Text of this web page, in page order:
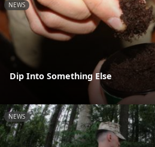
NEWS
Dip Into Something Else
NEWS